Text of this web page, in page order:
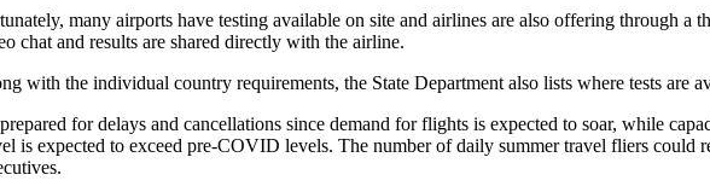
many airports have testing available on site and airlines are also offering through
chat and results are shared directly with the airline.
with the individual country requirements, the State Department also lists where tests are
for delays and cancellations since demand for flights is expected to soar, while
is expected to exceed pre-COVID levels. The number of daily summer travel fliers